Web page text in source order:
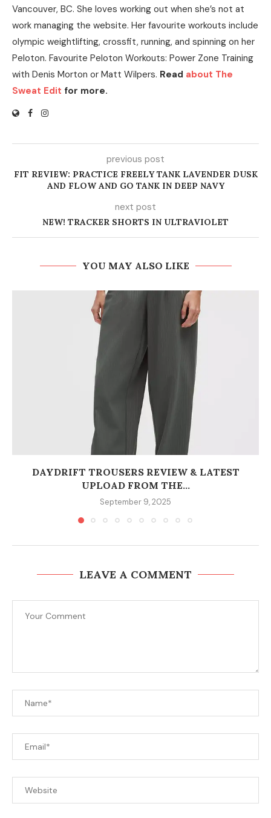
Vancouver, BC. She loves working out when she’s not at
work managing the website. Her favourite workouts include
olympic weightlifting, crossfit, running, and spinning on her
Peloton. Favourite Peloton Workouts: Power Zone Training
with Denis Morton or Matt Wilpers. Read about The
Sweat Edit for more.
previous post
FIT REVIEW: PRACTICE FREELY TANK LAVENDER DUSK
AND FLOW AND GO TANK IN DEEP NAVY
next post
NEW! TRACKER SHORTS IN ULTRAVIOLET
YOU MAY ALSO LIKE
DAYDRIFT TROUSERS REVIEW & LATEST
UPLOAD FROM THE...
September 9, 2025
LEAVE A COMMENT